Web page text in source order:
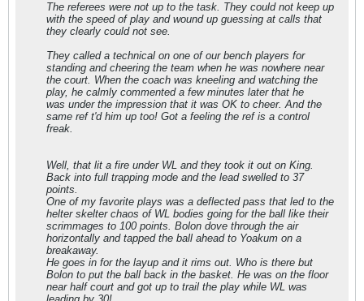
The referees were not up to the task. They could not keep up
with the speed of play and wound up guessing at calls that
they clearly could not see.
They called a technical on one of our bench players for
standing and cheering the team when he was nowhere near
the court. When the coach was kneeling and watching the
play, he calmly commented a few minutes later that he
was under the impression that it was OK to cheer. And the
same ref t'd him up too! Got a feeling the ref is a control
freak.
Well, that lit a fire under WL and they took it out on King.
Back into full trapping mode and the lead swelled to 37
points.
One of my favorite plays was a deflected pass that led to the
helter skelter chaos of WL bodies going for the ball like their
scrimmages to 100 points. Bolon dove through the air
horizontally and tapped the ball ahead to Yoakum on a
breakaway.
He goes in for the layup and it rims out. Who is there but
Bolon to put the ball back in the basket. He was on the floor
near half court and got up to trail the play while WL was